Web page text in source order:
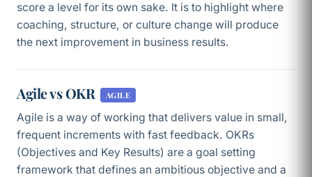
score a level for its own sake. It is to highlight where
coaching, structure, or culture change will produce
the next improvement in business results.
Agile vs OKR AGILE
Agile is a way of working that delivers value in small,
frequent increments with fast feedback. OKRs
(Objectives and Key Results) are a goal setting
framework that defines an ambitious objective and a